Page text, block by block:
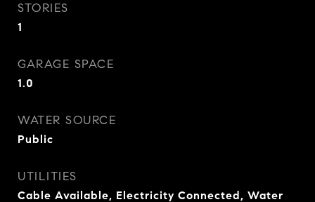
STORIES
1
GARAGE SPACE
1.0
WATER SOURCE
Public
UTILITIES
Cable Available, Electricity Connected, Water